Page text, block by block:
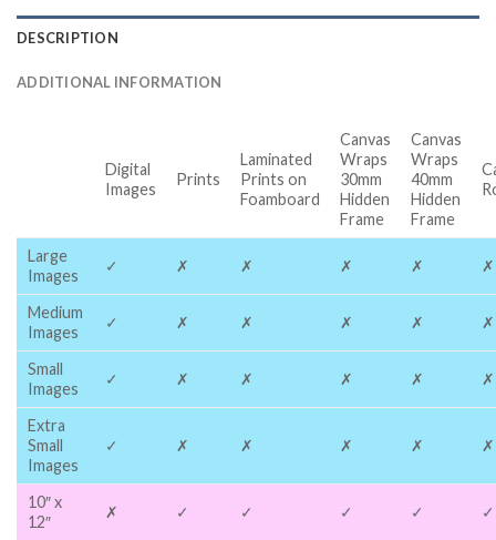
DESCRIPTION
ADDITIONAL INFORMATION
Digital
Images
Prints
Laminated
Prints on
Foamboard
Canvas
Wraps
30mm
Hidden
Frame
Canvas
Wraps
40mm
Hidden
Frame
Large
Images
✓ ✗ ✗ ✗ ✗ ✗
Medium
Images
✓ ✗ ✗ ✗ ✗ ✗
Small
Images
✓ ✗ ✗ ✗ ✗ ✗
Extra
Small
Images
✓ ✗ ✗ ✗ ✗ ✗
10″ x
12″
✗ ✓ ✓ ✓ ✓ ✓